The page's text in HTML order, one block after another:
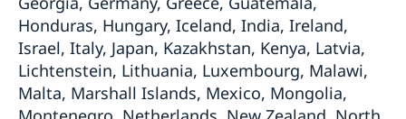
Honduras, Hungary, Iceland, India, Ireland,
Israel, Italy, Japan, Kazakhstan, Kenya, Latvia,
Lichtenstein, Lithuania, Luxembourg, Malawi,
Malta, Marshall Islands, Mexico, Mongolia,